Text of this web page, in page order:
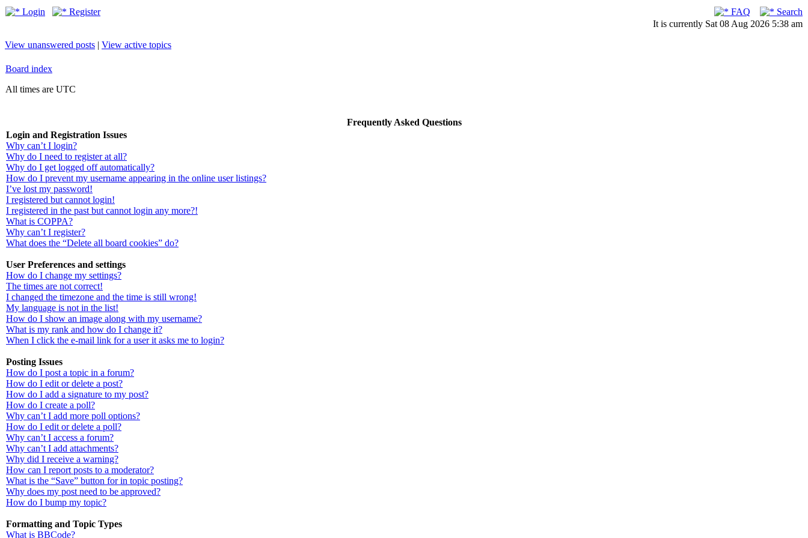
Login Register FAQ
Search
It is currently Sat 08 Aug 2026 5:38 am
View unanswered posts | View active topics
Board index
All times are UTC
Frequently Asked Questions
Login and Registration Issues
Why can’t I login?
Why do I need to register at all?
Why do I get logged off automatically?
How do I prevent my username appearing in the online user listings?
I’ve lost my password!
I registered but cannot login!
I registered in the past but cannot login any more?!
What is COPPA?
Why can’t I register?
What does the “Delete all board cookies” do?
User Preferences and settings
How do I change my settings?
The times are not correct!
I changed the timezone and the time is still wrong!
My language is not in the list!
How do I show an image along with my username?
What is my rank and how do I change it?
When I click the e-mail link for a user it asks me to login?
Posting Issues
How do I post a topic in a forum?
How do I edit or delete a post?
How do I add a signature to my post?
How do I create a poll?
Why can’t I add more poll options?
How do I edit or delete a poll?
Why can’t I access a forum?
Why can’t I add attachments?
Why did I receive a warning?
How can I report posts to a moderator?
What is the “Save” button for in topic posting?
Why does my post need to be approved?
How do I bump my topic?
Formatting and Topic Types
What is BBCode?